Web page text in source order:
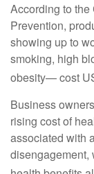
According to
Prevention,
showing up to
smoking, high
obesity— cost
Business
rising cost of
associated with
disengagement,